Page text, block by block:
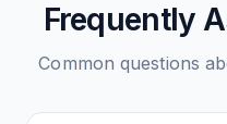
Frequently
Common questions